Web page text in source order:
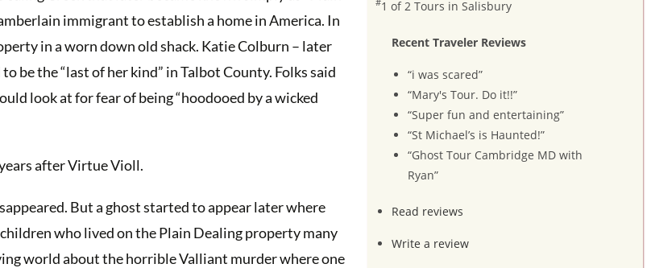
immigrant to establish a home in America. In
in a worn down old shack. Katie Colburn – later
be the “last of her kind” in Talbot County. Folks said
look at for fear of being “hoodooed by a wicked
after Virtue Violl.
But a ghost started to appear later where
who lived on the Plain Dealing property many
world about the horrible Valliant murder where one
#1 of 2Tours in Salisbury
Recent Traveler Reviews
“i was scared”
“Mary's Tour. Do it!!”
“Super fun and entertaining”
“St Michael’s is Haunted!”
“Ghost Tour Cambridge MD with
Ryan”
Read reviews
Write a review